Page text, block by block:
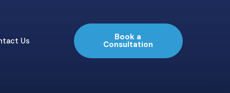
Us Book a
Consultation